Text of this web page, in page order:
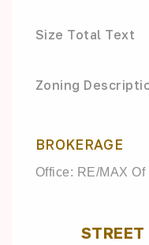
Size Total Text
Zoning
BROKERAGE
Office: RE/MAX
STREET